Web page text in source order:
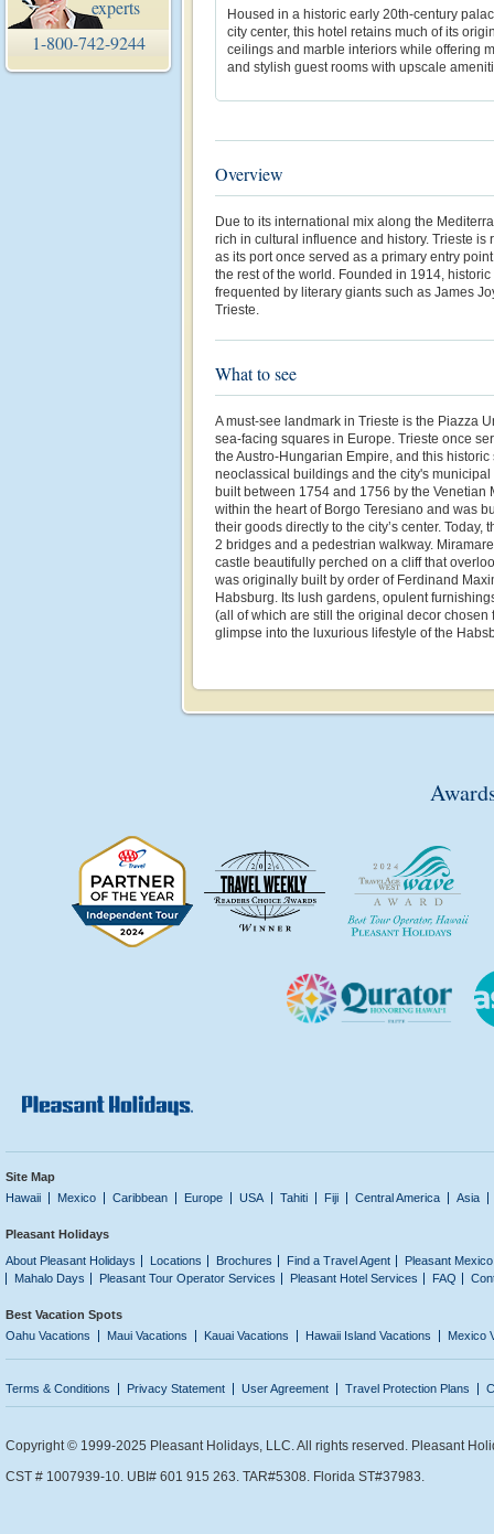
experts
1-800-742-9244
Housed in a historic early 20th-century
city center, this hotel retains much of its
ceilings and marble interiors while offering
and stylish guest rooms with upscale
Overview
Due to its international mix along the
rich in cultural influence and history. Trieste is
as its port once served as a primary entry
the rest of the world. Founded in 1914,
frequented by literary giants such as James
Trieste.
What to see
A must-see landmark in Trieste is the Piazza
sea-facing squares in Europe. Trieste once
the Austro-Hungarian Empire, and this
neoclassical buildings and the city's
built between 1754 and 1756 by the Venetian
within the heart of Borgo Teresiano and was
their goods directly to the city’s center. Today,
2 bridges and a pedestrian walkway.
castle beautifully perched on a cliff that
was originally built by order of Ferdinand
Habsburg. Its lush gardens, opulent
(all of which are still the original decor chosen
glimpse into the luxurious lifestyle of the
Site Map
Hawaii
Mexico Caribbean Europe USA Tahiti Fiji Central America Asia
Pleasant Holidays
About Pleasant Holidays
Locations Brochures Find a Travel Agent
Pleasant
Mahalo Days
Pleasant Tour Operator Services Pleasant Hotel Services FAQ
Best Vacation Spots
Oahu Vacations
Maui Vacations Kauai Vacations Hawaii Island Vacations Mexico
Terms & Conditions Privacy Statement User Agreement Travel Protection Plans
Copyright © 1999-2025 Pleasant Holidays, LLC. All rights reserved. Pleasant
CST # 1007939-10. UBI# 601 915 263. TAR#5308. Florida ST#37983.